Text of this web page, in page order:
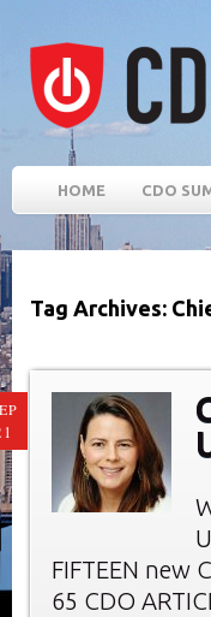
HOME CDO
Tag Archives:
FIFTEEN new
65 CDO